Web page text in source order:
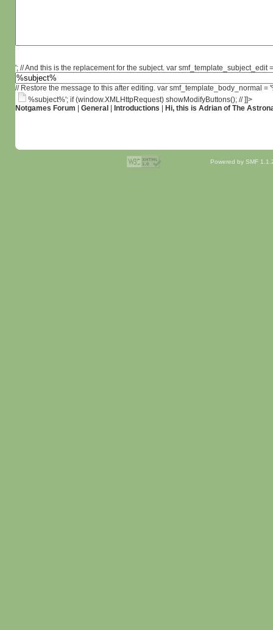
'; // And this is the replacement for the subject. var smf_template_subject_edit
// Restore the message to this after editing. var smf_template_body_normal
%subject%'; if (window.XMLHttpRequest) showModifyButtons(); // ]]>
Notgames Forum
General Introductions Hi, this is Adrian of The
Powered by SMF